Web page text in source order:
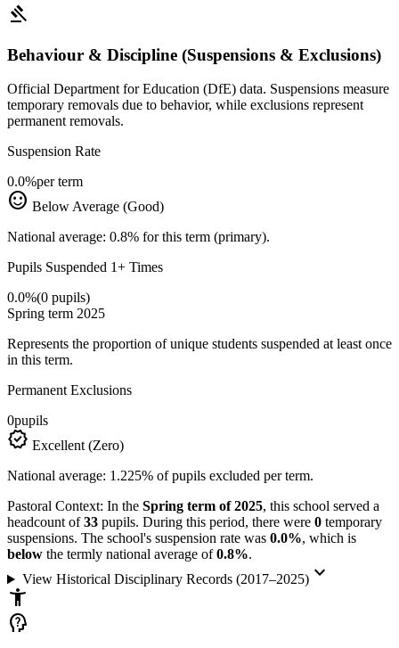
gavel
Behaviour & Discipline (Suspensions & Exclusions)
Official Department for Education (DfE) data. Suspensions measure
temporary removals due to behavior, while exclusions represent
permanent removals.
Suspension Rate
0.0%per term
sentiment_satisfied Below Average (Good)
National average: 0.8% for this term (primary).
Pupils Suspended 1+ Times
0.0%(0 pupils)
Spring term 2025
Represents the proportion of unique students suspended at least once
in this term.
Permanent Exclusions
0pupils
verified Excellent (Zero)
National average: 1.225% of pupils excluded per term.
Pastoral Context: In the Spring term of 2025, this school served a
headcount of33 pupils. During this period, there were 0 temporary
suspensions. The school's suspension rate was 0.0%, which is
below the termly national average of0.8%.
View Historical Disciplinary Records (2017–2025)keyboard_arrow_down
accessibility_new
psychology_alt